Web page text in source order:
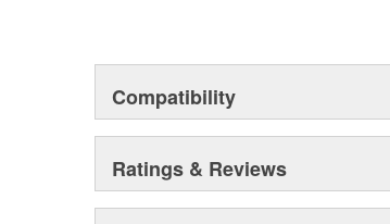
Compatibility
Ratings & Reviews